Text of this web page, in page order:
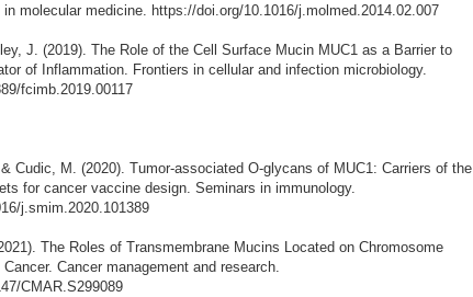
molecular medicine. https://doi.org/10.1016/j.molmed.2014.02.007
J. (2019). The Role of the Cell Surface Mucin MUC1 as a Barrier to
of Inflammation. Frontiers in cellular and infection microbiology.
fcimb.2019.00117
Cudic, M. (2020). Tumor-associated O-glycans of MUC1: Carriers of the
for cancer vaccine design. Seminars in immunology.
j.smim.2020.101389
The Roles of Transmembrane Mucins Located on Chromosome
Cancer management and research.
CMAR.S299089